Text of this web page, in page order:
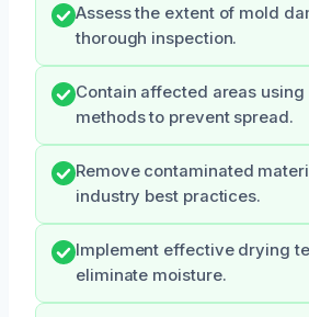
Assess the extent of mold
thorough inspection.
Contain affected areas using
methods to prevent spread.
Remove contaminated
industry best practices.
Implement effective drying
eliminate moisture.